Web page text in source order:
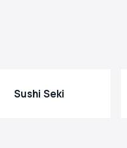
Sushi Seki